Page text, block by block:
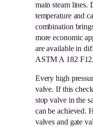
main steam lines.
temperature and
combination
more economic
are available in
ASTM A 182
Every high
valve. If this
stop valve in the
can be achieved.
valves and gate